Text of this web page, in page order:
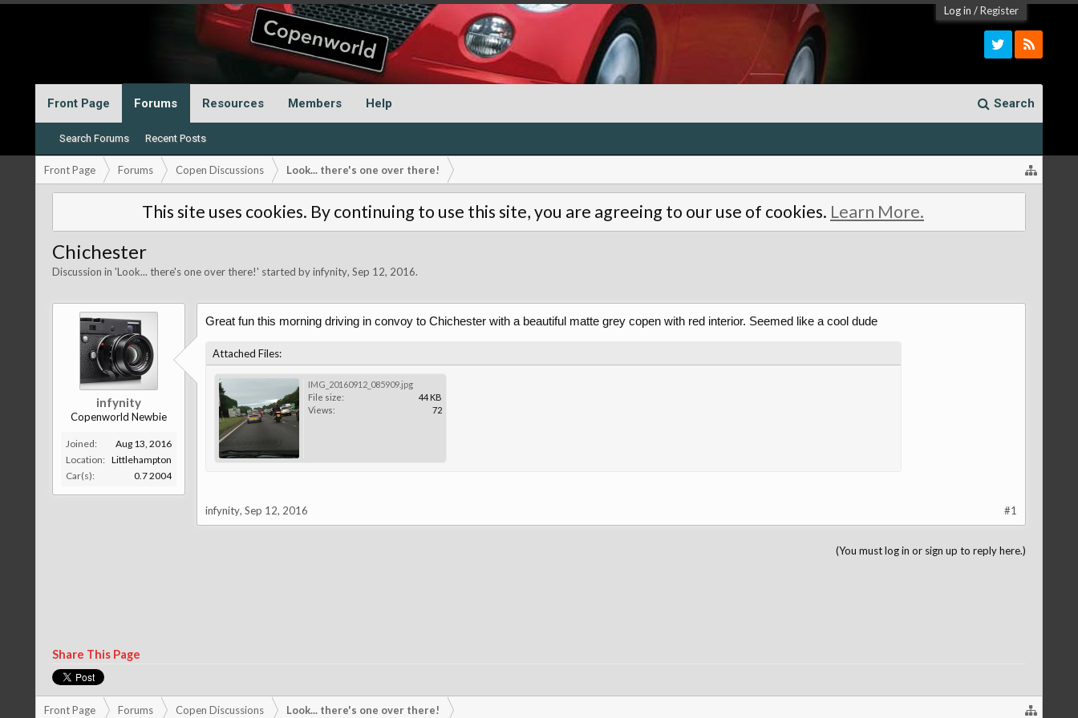
Log in /Register
Front Page Forums
Search Forums Recent Posts
Resources Members Help Search
Front Page Forums Copen Discussions Look... there's one over there!
This site uses cookies. By continuing to use this site, you are agreeing to our use of cookies. Learn More.
Chichester
Discussion in 'Look... there's one over there!' started byinfynity, Sep 12, 2016.
infynity
Copenworld Newbie
Joined:
Aug 13, 2016
Location: Littlehampton
Car(s):
0.7 2004
Great fun this morning driving in convoy to Chichester with a beautiful matte grey copen with red interior. Seemed like a cool dude
Attached Files:
IMG_20160912_085909.jpg
File size:
44 KB
Views:
72
infynity, Sep 12, 2016 #1
(You must log in or sign up to reply here.)
Share This Page
Front Page Forums Copen Discussions Look... there's one over there!